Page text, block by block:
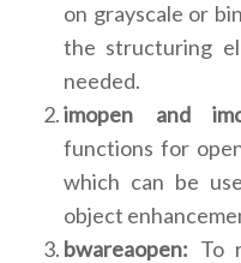
on grayscale or
the structuring
needed.
imopen and
functions for
which can be
object
bwareaopen: To